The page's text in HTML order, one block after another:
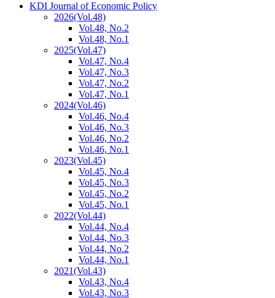
KDI Journal of Economic Policy
2026(Vol.48)
Vol.48, No.2
Vol.48, No.1
2025(Vol.47)
Vol.47, No.4
Vol.47, No.3
Vol.47, No.2
Vol.47, No.1
2024(Vol.46)
Vol.46, No.4
Vol.46, No.3
Vol.46, No.2
Vol.46, No.1
2023(Vol.45)
Vol.45, No.4
Vol.45, No.3
Vol.45, No.2
Vol.45, No.1
2022(Vol.44)
Vol.44, No.4
Vol.44, No.3
Vol.44, No.2
Vol.44, No.1
2021(Vol.43)
Vol.43, No.4
Vol.43, No.3